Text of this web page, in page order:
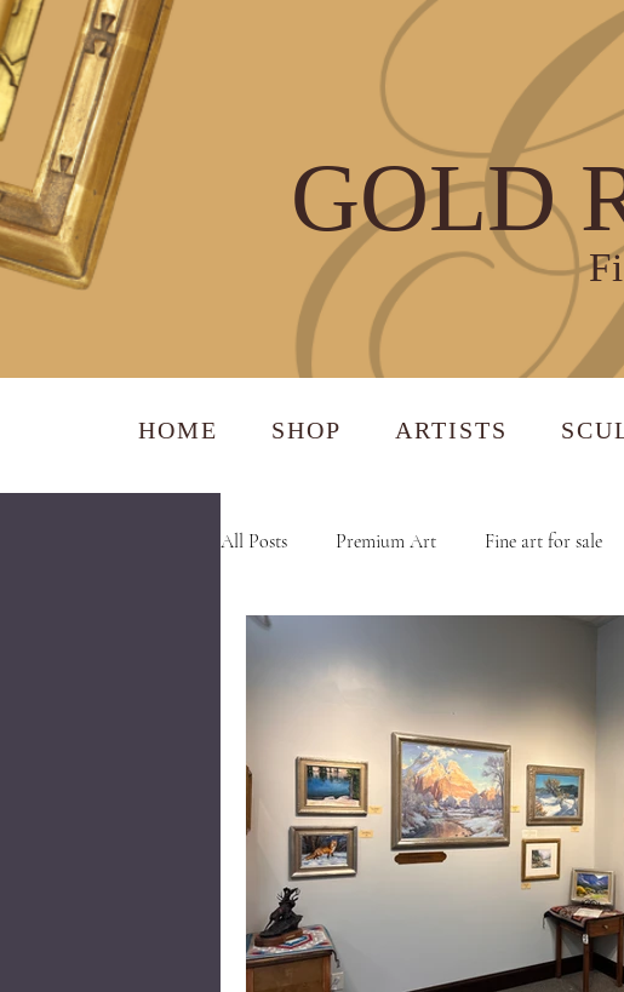
GOLD
HOME SHOP ARTISTS
All Posts Premium Art Fine art for sale
Events in Cedar City Visit Cedar City
Closed Corner Frames Museum Quality
Gold River Frames Gold River Gallery